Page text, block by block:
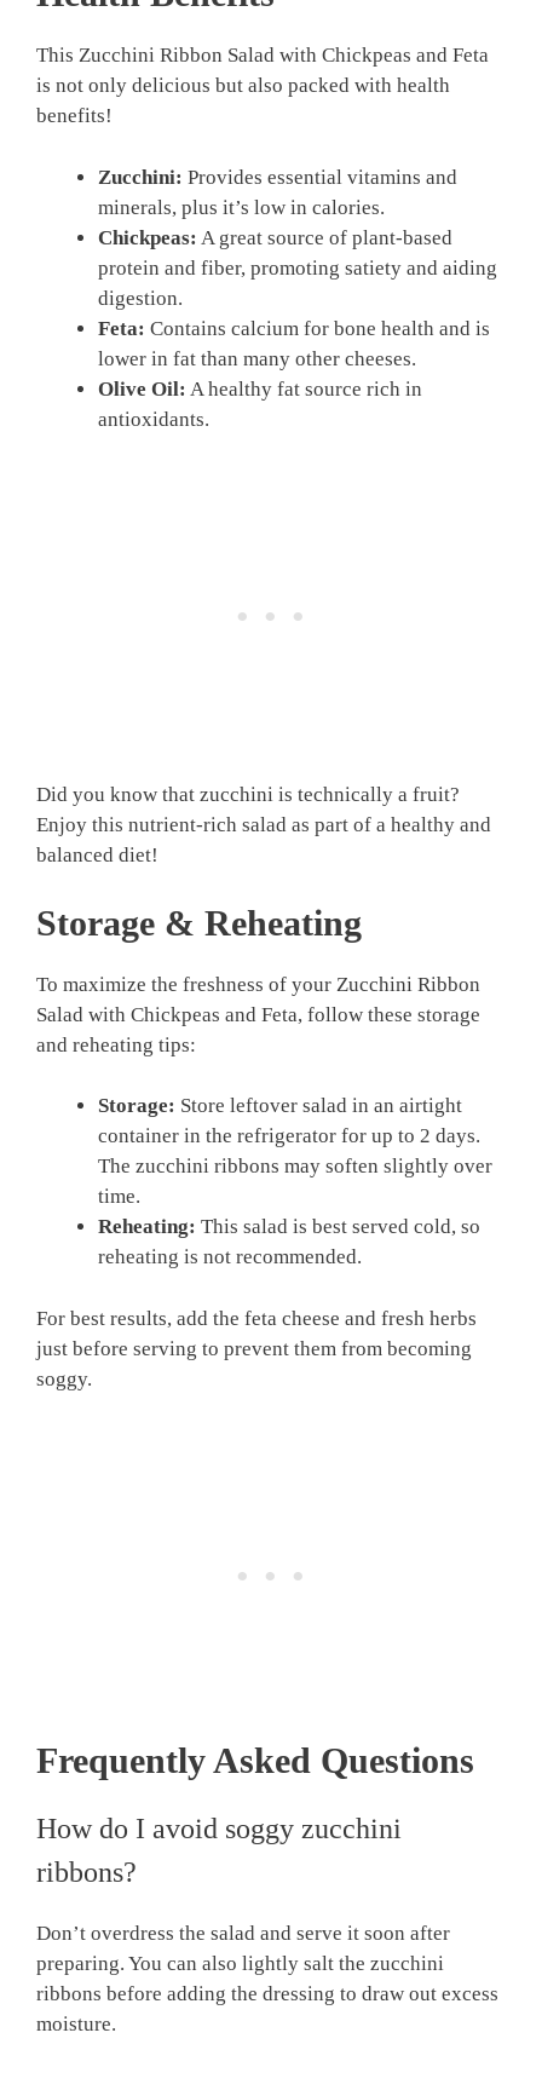
This Zucchini Ribbon Salad with Chickpeas and Feta
is not only delicious but also packed with health
benefits!
Zucchini: Provides essential vitamins and
minerals, plus it’s low in calories.
Chickpeas: A great source of plant-based
protein and fiber, promoting satiety and aiding
digestion.
Feta: Contains calcium for bone health and is
lower in fat than many other cheeses.
Olive Oil: A healthy fat source rich in
antioxidants.
Did you know that zucchini is technically a fruit?
Enjoy this nutrient-rich salad as part of a healthy and
balanced diet!
Storage & Reheating
To maximize the freshness of your Zucchini Ribbon
Salad with Chickpeas and Feta, follow these storage
and reheating tips:
Storage: Store leftover salad in an airtight
container in the refrigerator for up to 2 days.
The zucchini ribbons may soften slightly over
time.
Reheating: This salad is best served cold, so
reheating is not recommended.
For best results, add the feta cheese and fresh herbs
just before serving to prevent them from becoming
soggy.
Frequently Asked Questions
How do I avoid soggy zucchini
ribbons?
Don’t overdress the salad and serve it soon after
preparing. You can also lightly salt the zucchini
ribbons before adding the dressing to draw out excess
moisture.